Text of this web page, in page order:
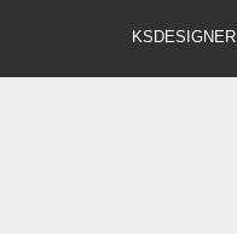
KSDESIGNER